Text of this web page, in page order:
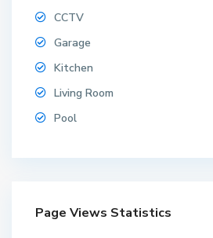
CCTV
Garage
Kitchen
Living Room
Pool
Page Views Statistics